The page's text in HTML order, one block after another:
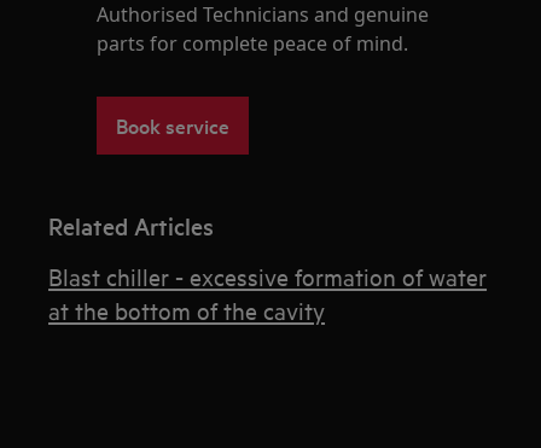
Authorised Technicians and genuine
parts for complete peace of mind.
Book service
Related Articles
Blast chiller - excessive formation of water
at the bottom of the cavity